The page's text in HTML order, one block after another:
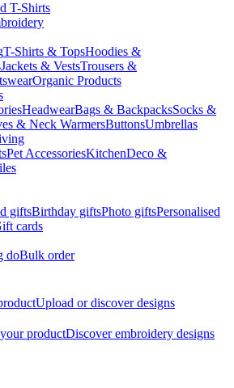
T-Shirts
T-Shirts & TopsHoodies &
Jackets & VestsTrousers &
Organic Products
HeadwearBags & BackpacksSocks &
& Neck WarmersButtonsUmbrellas
Pet AccessoriesKitchenDeco &
giftsBirthday giftsPhoto giftsPersonalised
cards
doBulk order
Upload or discover designs
productDiscover embroidery designs